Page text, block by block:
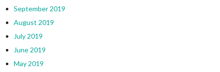
September 2019
August 2019
July 2019
June 2019
May 2019